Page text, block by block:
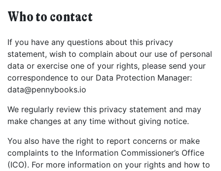
Who to contact
If you have any questions about this privacy
statement, wish to complain about our use of personal
data or exercise one of your rights, please send your
correspondence to our Data Protection Manager:
data@pennybooks.io
We regularly review this privacy statement and may
make changes at any time without giving notice.
You also have the right to report concerns or make
complaints to the Information Commissioner’s Office
(ICO). For more information on your rights and how to